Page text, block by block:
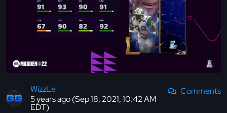
WizzLe
5 years ago (Sep 18, 2021, 10:42 AM
EDT)
Comments